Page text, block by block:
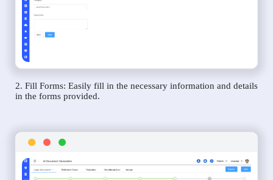
2. Fill Forms: Easily fill in the necessary information and details
in the forms provided.